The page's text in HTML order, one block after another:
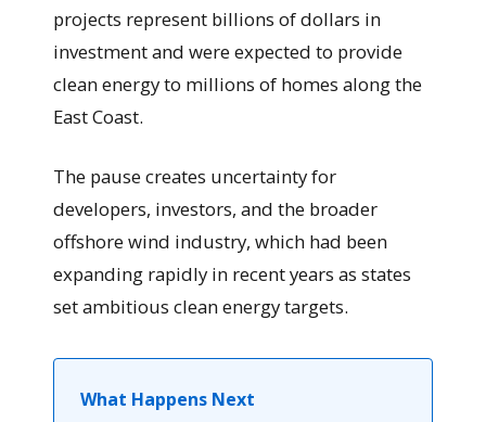
projects represent billions of dollars in
investment and were expected to provide
clean energy to millions of homes along the
East Coast.
The pause creates uncertainty for
developers, investors, and the broader
offshore wind industry, which had been
expanding rapidly in recent years as states
set ambitious clean energy targets.
What Happens Next